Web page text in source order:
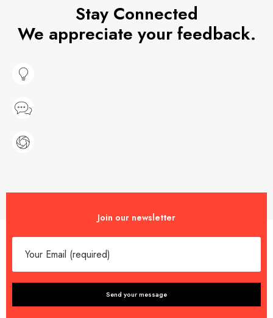
Stay Connected
We appreciate your feedback.
Join our newsletter